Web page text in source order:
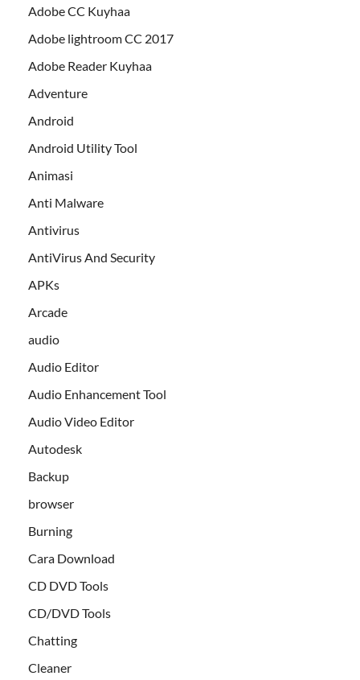
Adobe CC Kuyhaa
Adobe lightroom CC 2017
Adobe Reader Kuyhaa
Adventure
Android
Android Utility Tool
Animasi
Anti Malware
Antivirus
AntiVirus And Security
APKs
Arcade
audio
Audio Editor
Audio Enhancement Tool
Audio Video Editor
Autodesk
Backup
browser
Burning
Cara Download
CD DVD Tools
CD/DVD Tools
Chatting
Cleaner